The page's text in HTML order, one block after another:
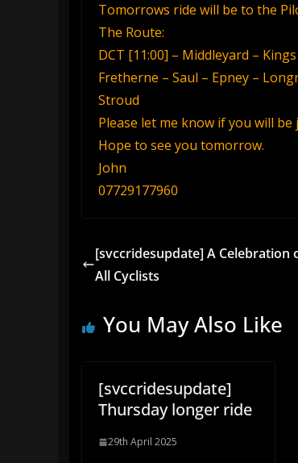
Tomorrows ride will be to the
The Route:
DCT [11:00] – Middleyard –
Fretherne – Saul – Epney –
Stroud
Please let me know if you will
Hope to see you tomorrow.
John
07729177960
[svccridesupdate] A Celebration
All Cyclists
You May Also Like
[svccridesupdate]
Thursday longer ride
29th April 2025